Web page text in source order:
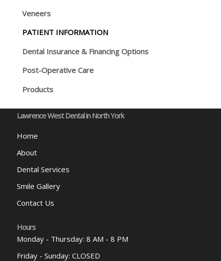
Veneers
PATIENT INFORMATION
Dental Insurance & Financing Options
Post-Operative Care
Products
Lawrence West Dental in North York
Home
About
Dental Services
Smile Gallery
Contact Us
Hours
Monday - Thursday: 8 AM - 8 PM
Friday - Sunday: CLOSED